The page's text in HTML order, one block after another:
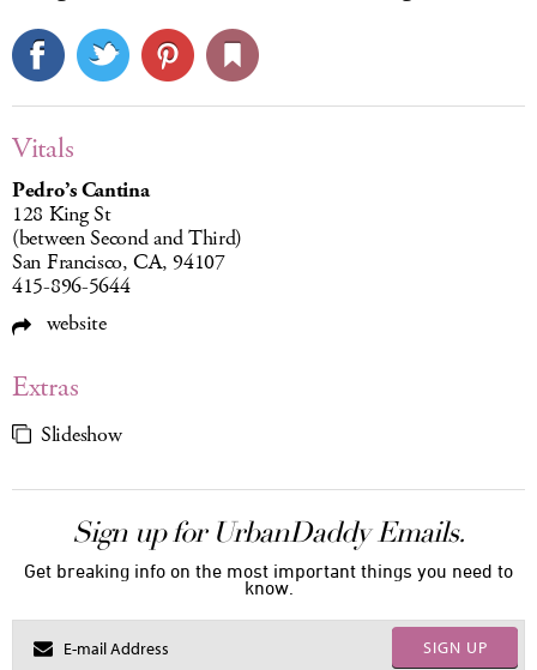
Vitals
Pedro’s Cantina
128 King St
(between Second and Third)
San Francisco, CA, 94107
415-896-5644
website
Extras
Slideshow
Sign up for UrbanDaddy Emails.
Get breaking info on the most important things you need to
know.
SIGN UP